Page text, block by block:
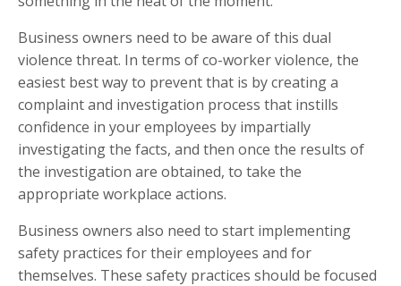
Business owners need to be aware of this dual
violence threat. In terms of co-worker violence, the
easiest best way to prevent that is by creating a
complaint and investigation process that instills
confidence in your employees by impartially
investigating the facts, and then once the results of
the investigation are obtained, to take the
appropriate workplace actions.
Business owners also need to start implementing
safety practices for their employees and for
themselves. These safety practices should be focused